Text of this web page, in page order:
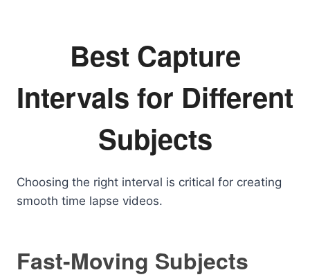
Best Capture
Intervals for Different
Subjects
Choosing the right interval is critical for creating
smooth time lapse videos.
Fast-Moving Subjects